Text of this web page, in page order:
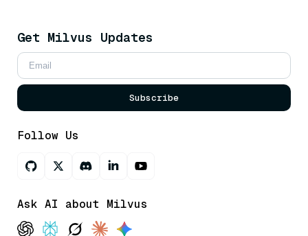
Get Milvus Updates
Subscribe
Follow Us
Ask AI about Milvus